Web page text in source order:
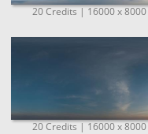
20 Credits | 16000 x
20 Credits | 16000 x